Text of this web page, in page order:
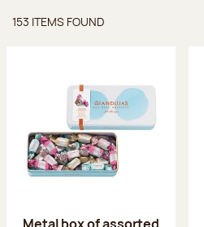
153 ITEMS FOUND